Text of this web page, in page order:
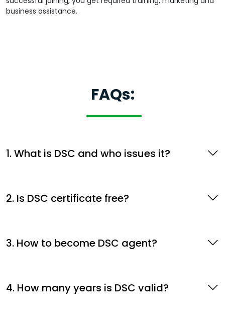
business assistance.
FAQs:
1. What is DSC and who issues it?
2. Is DSC certificate free?
3. How to become DSC agent?
4. How many years is DSC valid?